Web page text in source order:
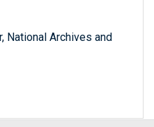
National Archives and